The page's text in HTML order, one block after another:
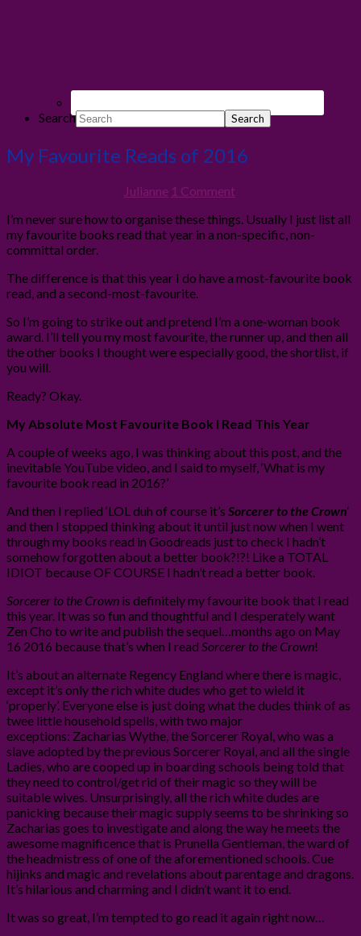
Search
My Favourite Reads of 2016
Julianne 1 Comment
I’m never sure how to organise these things. Usually I just list all
my favourite books read that year in a non-specific, non-
committal order.
The difference is that this year I do have a most-favourite book
read, and a second-most-favourite.
So I’m going to strike out and pretend I’m a one-woman book
award. I’ll tell you my most favourite, the runner up, and then all
the other books I thought were especially good, the shortlist, if
you will.
Ready? Okay.
My Absolute Most Favourite Book I Read This Year
A couple of weeks ago, I was thinking about this post, and the
inevitable YouTube video, and I said to myself, ‘What is my
favourite book read in 2016?’
And then I replied ‘LOL duh of course it’s Sorcerer to the Crown‘
and then I stopped thinking about it until just now when I went
through my books read in Goodreads just to check I hadn’t
somehow forgotten about a better book?!?! Like a TOTAL
IDIOT because OF COURSE I hadn’t read a better book.
Sorcerer to the Crown is definitely my favourite book that I read
this year. It was so fun and thoughtful and I desperately want
Zen Cho to write and publish the sequel…months ago on May
16 2016 because that’s when I read Sorcerer to the Crown!
It’s about an alternate Regency England where there is magic,
except it’s only the rich white dudes who get to wield it
‘properly’. Everyone else is just doing what the dudes think of as
twee little household spells, with two major
exceptions: Zacharias Wythe, the Sorcerer Royal, who was a
slave adopted by the previous Sorcerer Royal, and all the single
Ladies, who are cooped up in boarding schools being told that
they need to control/get rid of their magic so they will be
suitable wives. Unsurprisingly, all the rich white dudes are
panicking because their magic supply seems to be shrinking so
Zacharias goes to investigate and along the way he meets the
awesome magnificence that is Prunella Gentleman, the ward of
the headmistress of one of the aforementioned schools. Cue
hijinks and magic and revelations about parentage and dragons.
It’s hilarious and charming and I didn’t want it to end.
It was so great, I’m tempted to go read it again right now…